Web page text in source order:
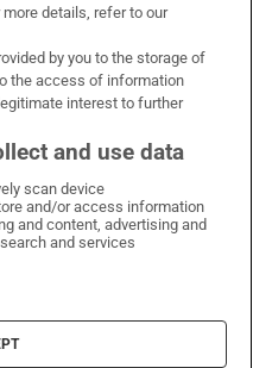
on Facebook
Times on X
Irish Times on LinkedIn
Irish Times on Instagram
details, refer to our
by you to the storage of
the access of information
interest to further
and use data
scan device
and/or access information
and content, advertising and
and services